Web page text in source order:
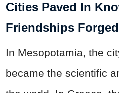
Cities Paved In
Friendships
In Mesopotamia, the
became the scientific